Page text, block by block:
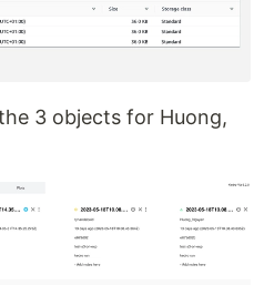
3 objects for Huong,